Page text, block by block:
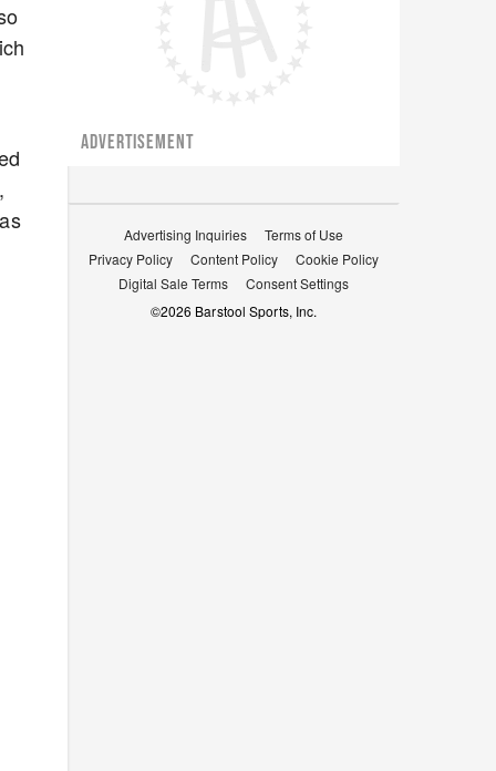
ADVERTISEMENT
Advertising Inquiries
Terms of Use
Privacy Policy
Content Policy
Cookie Policy
Digital Sale Terms
Consent Settings
©2026 Barstool Sports, Inc.